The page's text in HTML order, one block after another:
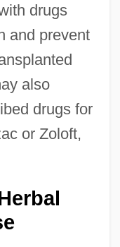
drugs
and prevent
also
drugs for
or Zoloft,